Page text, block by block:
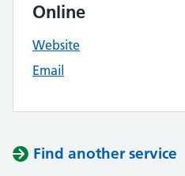
Online
Website
Email
Find another service